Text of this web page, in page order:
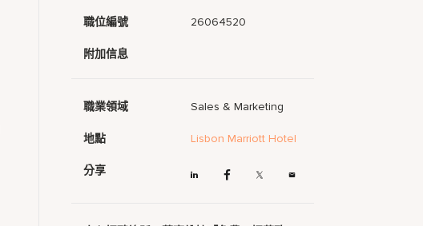
職位編號 26064520
附加信息
職業領域 Sales & Marketing
地點 Lisbon Marriott Hotel
分享